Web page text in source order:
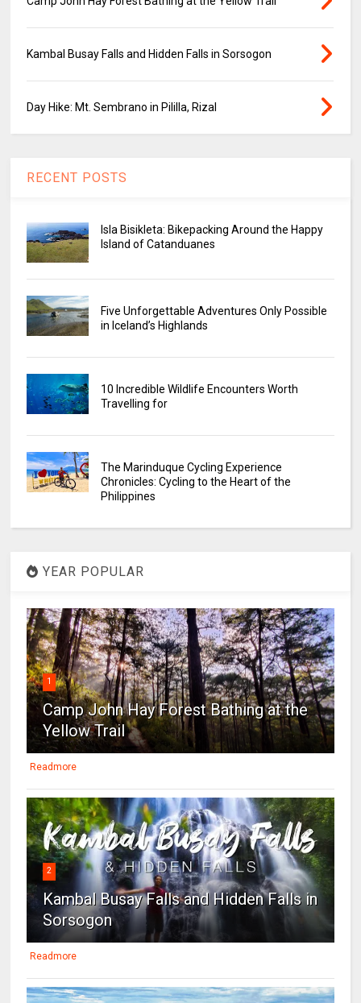
Kambal Busay Falls and Hidden Falls in Sorsogon
Day Hike: Mt. Sembrano in Pililla, Rizal
RECENT POSTS
Isla Bisikleta: Bikepacking Around the Happy
Island of Catanduanes
Five Unforgettable Adventures Only Possible
in Iceland’s Highlands
10 Incredible Wildlife Encounters Worth
Travelling for
The Marinduque Cycling Experience
Chronicles: Cycling to the Heart of the
Philippines
YEAR POPULAR
1
Camp John Hay Forest Bathing at the
Yellow Trail
Readmore
2
Kambal Busay Falls and Hidden Falls in
Sorsogon
Readmore